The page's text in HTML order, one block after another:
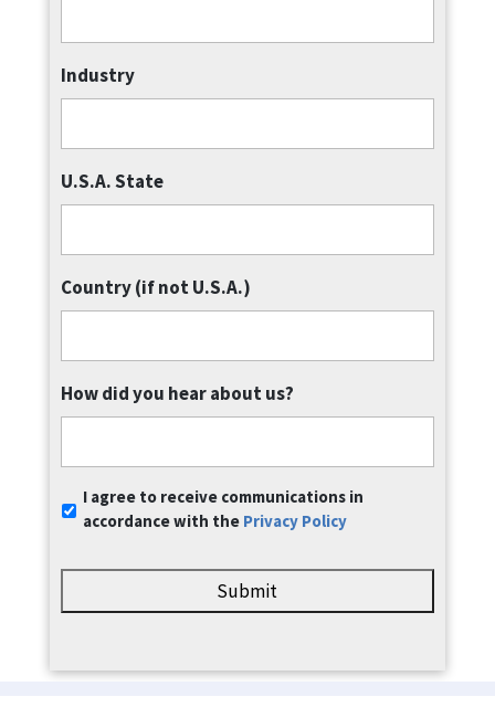
Industry
U.S.A. State
Country (if not U.S.A.)
How did you hear about us?
Communication
Consent *
I agree to receive communications in
accordance with the Privacy Policy